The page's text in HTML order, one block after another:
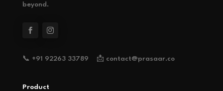
beyond.
📞 +91 92263 33789 📩 contact@prasaar.co
Product